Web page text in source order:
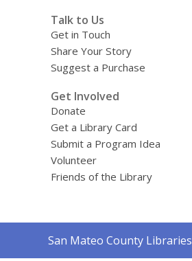
Talk to Us
Get in Touch
Share Your Story
Suggest a Purchase
Get Involved
Donate
Get a Library Card
Submit a Program Idea
Volunteer
Friends of the Library
Contact
the
San Mateo County Libraries